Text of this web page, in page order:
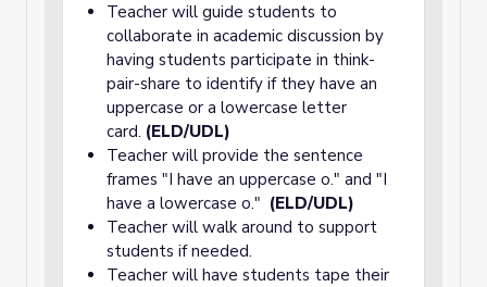
Teacher will guide students to
collaborate in academic discussion by
having students participate in think-
pair-share to identify if they have an
uppercase or a lowercase letter
card. (ELD/UDL)
Teacher will provide the sentence
frames "I have an uppercase o." and "I
have a lowercase o." (ELD/UDL)
Teacher will walk around to support
students if needed.
Teacher will have students tape their